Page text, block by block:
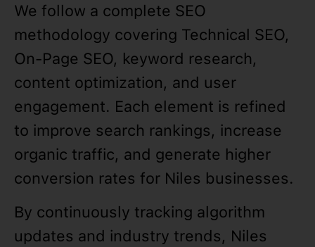
We follow a complete SEO
methodology covering Technical SEO,
On-Page SEO, keyword research,
content optimization, and user
engagement. Each element is refined
to improve search rankings, increase
organic traffic, and generate higher
conversion rates for Niles businesses.
By continuously tracking algorithm
updates and industry trends, Niles